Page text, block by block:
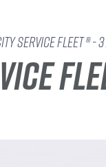
Service Fleet ® -